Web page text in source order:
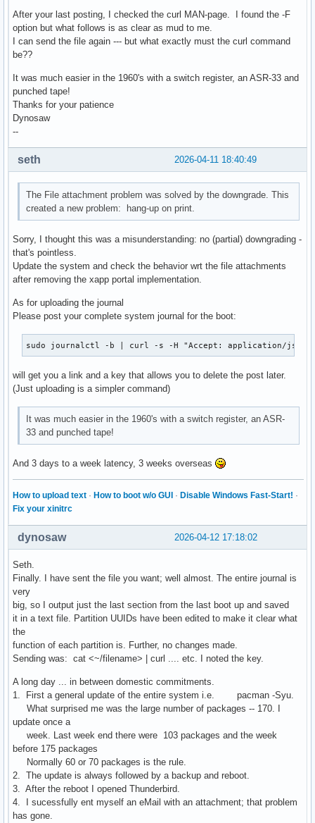
After your last posting, I checked the curl MAN-page. I found the -F
option but what follows is as clear as mud to me.
I can send the file again --- but what exactly must the curl command
be??
It was much easier in the 1960's with a switch register, an ASR-33 and
punched tape!
Thanks for your patience
Dynosaw
--
2026-04-11 18:40:49
seth
The File attachment problem was solved by the downgrade. This
created a new problem: hang-up on print.
Sorry, I thought this was a misunderstanding: no (partial) downgrading -
that's pointless.
Update the system and check the behavior wrt the file attachments
after removing the xapp portal implementation.
As for uploading the journal
Please post your complete system journal for the boot:
sudo journalctl -b | curl -s -H "Accept: application/
will get you a link and a key that allows you to delete the post later.
(Just uploading is a simpler command)
It was much easier in the 1960's with a switch register, an ASR-
33 and punched tape!
And 3 days to a week latency, 3 weeks overseas
How to upload text · How to boot w/o GUI · Disable Windows Fast-Start! ·
Fix your xinitrc
2026-04-12 17:18:02
dynosaw
Seth.
Finally. I have sent the file you want; well almost. The entire journal is
very
big, so I output just the last section from the last boot up and saved
it in a text file. Partition UUIDs have been edited to make it clear what
the
function of each partition is. Further, no changes made.
Sending was: cat <~/filename> | curl .... etc. I noted the key.
A long day ... in between domestic commitments.
1. First a general update of the entire system i.e. pacman -Syu.
What surprised me was the large number of packages -- 170. I
update once a
week. Last week end there were 103 packages and the week
before 175 packages
Normally 60 or 70 packages is the rule.
2. The update is always followed by a backup and reboot.
3. After the reboot I opened Thunderbird.
4. I sucessfully ent myself an eMail with an attachment; that problem
has gone.